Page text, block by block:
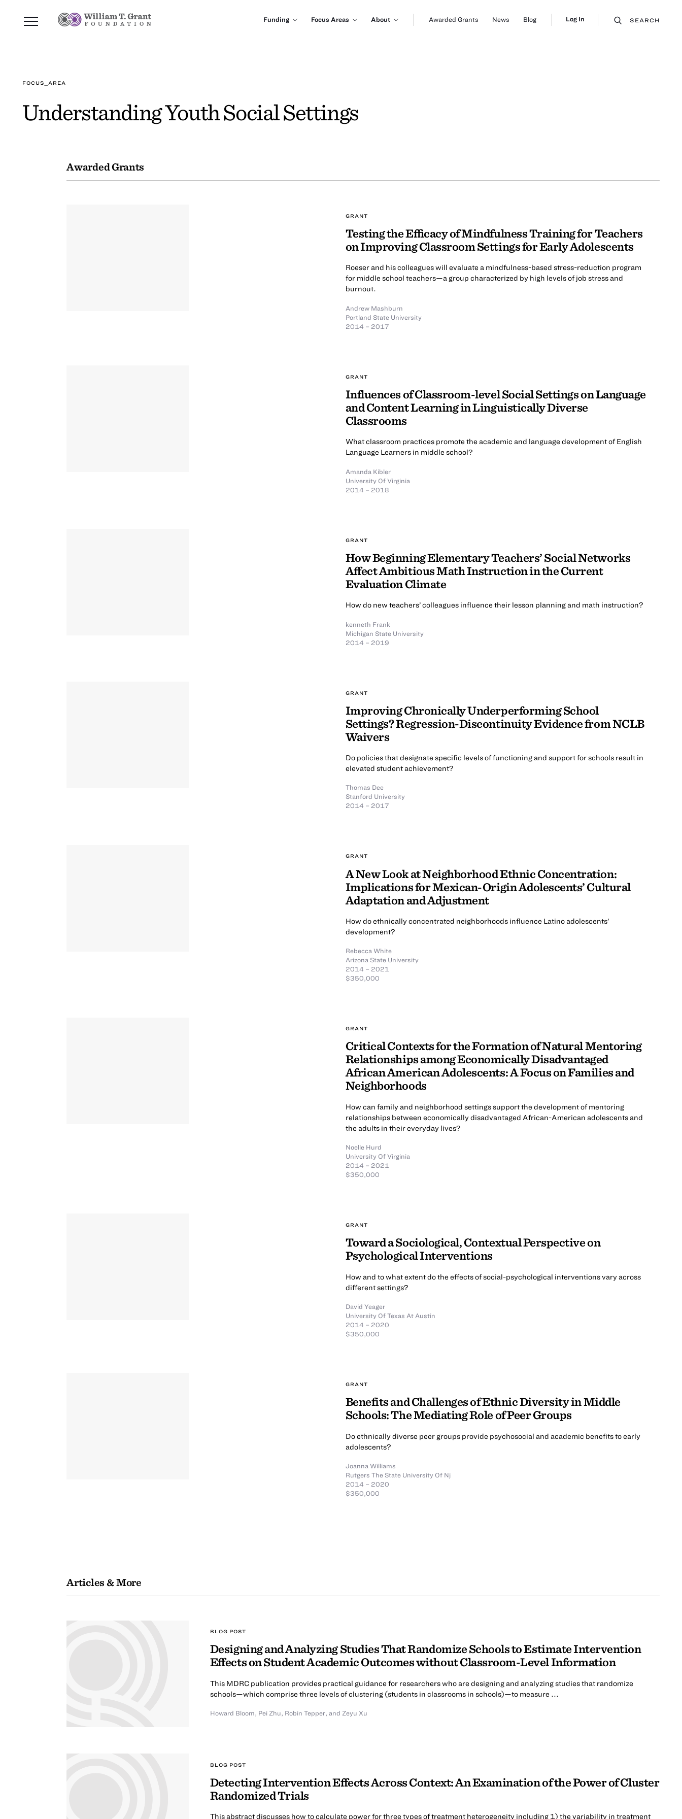
Funding Focus Areas About Awarded Grants News Blog Log In SEARCH
FOCUS_AREA
Understanding Youth Social Settings
Awarded Grants
GRANT
Testing the Efficacy of Mindfulness Training for Teachers
on Improving Classroom Settings for Early Adolescents
Roeser and his colleagues will evaluate a mindfulness-based stress-reduction program
for middle school teachers—a group characterized by high levels of job stress and
burnout.
Andrew Mashburn
Portland State University
2014 – 2017
GRANT
Influences of Classroom-level Social Settings on Language
and Content Learning in Linguistically Diverse
Classrooms
What classroom practices promote the academic and language development of English
Language Learners in middle school?
Amanda Kibler
University Of Virginia
2014 – 2018
GRANT
How Beginning Elementary Teachers’ Social Networks
Affect Ambitious Math Instruction in the Current
Evaluation Climate
How do new teachers’ colleagues influence their lesson planning and math instruction?
kenneth Frank
Michigan State University
2014 – 2019
GRANT
Improving Chronically Underperforming School
Settings? Regression-Discontinuity Evidence from NCLB
Waivers
Do policies that designate specific levels of functioning and support for schools result in
elevated student achievement?
Thomas Dee
Stanford University
2014 – 2017
GRANT
A New Look at Neighborhood Ethnic Concentration:
Implications for Mexican-Origin Adolescents’ Cultural
Adaptation and Adjustment
How do ethnically concentrated neighborhoods influence Latino adolescents’
development?
Rebecca White
Arizona State University
2014 – 2021
$350,000
GRANT
Critical Contexts for the Formation of Natural Mentoring
Relationships among Economically Disadvantaged
African American Adolescents: A Focus on Families and
Neighborhoods
How can family and neighborhood settings support the development of mentoring
relationships between economically disadvantaged African-American adolescents and
the adults in their everyday lives?
Noelle Hurd
University Of Virginia
2014 – 2021
$350,000
GRANT
Toward a Sociological, Contextual Perspective on
Psychological Interventions
How and to what extent do the effects of social-psychological interventions vary across
different settings?
David Yeager
University Of Texas At Austin
2014 – 2020
$350,000
GRANT
Benefits and Challenges of Ethnic Diversity in Middle
Schools: The Mediating Role of Peer Groups
Do ethnically diverse peer groups provide psychosocial and academic benefits to early
adolescents?
Joanna Williams
Rutgers The State University Of Nj
2014 – 2020
$350,000
Articles & More
BLOG POST
Designing and Analyzing Studies That Randomize Schools to Estimate Intervention
Effects on Student Academic Outcomes without Classroom-Level Information
This MDRC publication provides practical guidance for researchers who are designing and analyzing studies that randomize
schools—which comprise three levels of clustering (students in classrooms in schools)—to measure ...
Howard Bloom, Pei Zhu, Robin Tepper, and Zeyu Xu
BLOG POST
Detecting Intervention Effects Across Context: An Examination of the Power of Cluster
Randomized Trials
This abstract discusses how to calculate power for three types of treatment heterogeneity including 1) the variability in treatment